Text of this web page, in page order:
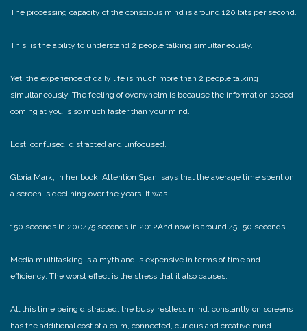
The processing capacity of the conscious mind is around 120 bits per second.
This, is the ability to understand 2 people talking simultaneously.
Yet, the experience of daily life is much more than 2 people talking
simultaneously. The feeling of overwhelm is because the information speed
coming at you is so much faster than your mind.
Lost, confused, distracted and unfocused.
Gloria Mark, in her book, Attention Span, says that the average time spent on
a screen is declining over the years. It was
150 seconds in 200475 seconds in 2012And now is around 45 -50 seconds.
Media multitasking is a myth and is expensive in terms of time and
efficiency. The worst effect is the stress that it also causes.
All this time being distracted, the busy restless mind, constantly on screens
has the additional cost of a calm, connected, curious and creative mind.